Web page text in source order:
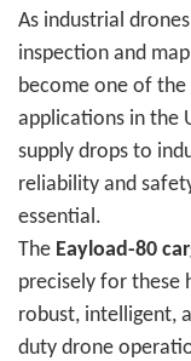
As industrial
inspection and
become one of
applications in the
supply drops to
reliability and
essential.
The Eayload-80
precisely for these
robust, intelligent,
duty drone